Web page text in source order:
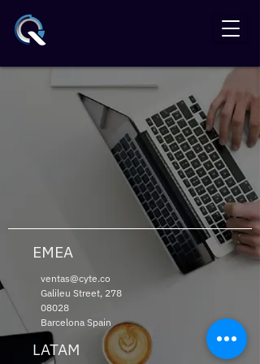
EMEA
ventas@cyte.co
Galileu Street, 278
08028
Barcelona Spain
LATAM